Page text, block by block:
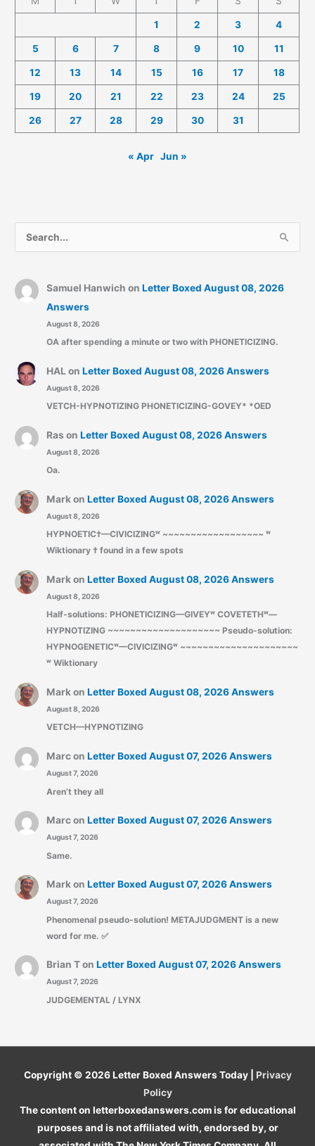
1 2 3 4
5 6 7 8 9 10 11
12 13 14 15 16 17 18
19 20 21 22 23 24 25
26 27 28 29 30 31
« Apr Jun »
e
r
o
r
Samuel Hanwich on Letter Boxed August 08, 2026
Answers
August 8, 2026
OA after spending a minute or two with PHONETICIZING.
HAL on Letter Boxed August 08, 2026 Answers
August 8, 2026
VETCH-HYPNOTIZING PHONETICIZING-GOVEY* *OED
Ras on Letter Boxed August 08, 2026 Answers
August 8, 2026
Oa.
Markon Letter Boxed August 08, 2026 Answers
August 8, 2026
HYPNOETIC†—CIVICIZINGʷ ~~~~~~~~~~~~~~~~~~ ʷ
Wiktionary † found in a few spots
Markon Letter Boxed August 08, 2026 Answers
August 8, 2026
Half-solutions: PHONETICIZING—GIVEYʷ COVETETHʷ—
HYPNOTIZING ~~~~~~~~~~~~~~~~~~~~ Pseudo-solution:
HYPNOGENETICʷ—CIVICIZINGʷ ~~~~~~~~~~~~~~~~~~~~~
ʷ Wiktionary
Markon Letter Boxed August 08, 2026 Answers
August 8, 2026
VETCH—HYPNOTIZING
Marcon Letter Boxed August 07, 2026 Answers
August 7, 2026
Aren’t they all
Marcon Letter Boxed August 07, 2026 Answers
August 7, 2026
Same.
Markon Letter Boxed August 07, 2026 Answers
August 7, 2026
Phenomenal pseudo-solution! METAJUDGMENT is a new
word for me. ✅
Brian Ton Letter Boxed August 07, 2026 Answers
August 7, 2026
JUDGEMENTAL / LYNX
Copyright © 2026Letter Boxed Answers Today| Privacy
Policy
The content on letterboxedanswers.com is for educational
purposes and is not affiliated with, endorsed by, or